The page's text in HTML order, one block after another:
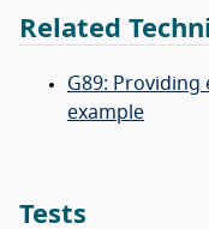
Related
G89:
example
Tests